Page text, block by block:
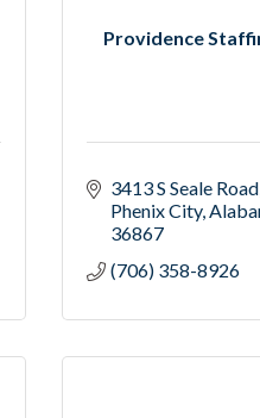
Providence
3413 S Seale
Phenix City
36867
(706) 358-8926